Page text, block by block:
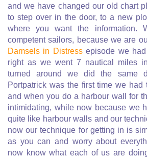
and we have changed our old chart
to step over in the door, to a new
where you want the information.
competent sailors, because we are
Damsels in Distressepisode we
right as we went 7 nautical miles
turned around we did the same
Portpatrick was the first time we had
and when you do a harbour wall for
intimidating, while now because we
quite like harbour walls and our
now our technique for getting in is
as you can and worry about
now know what each of us are